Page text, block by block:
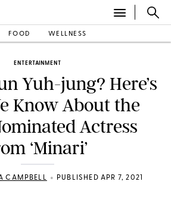
FOOD WELLNESS
ENTERTAINMENT
Yuh-jung? Here’s
Know About the
Actress
‘Minari’
CAMPBELL • PUBLISHED APR 7, 2021